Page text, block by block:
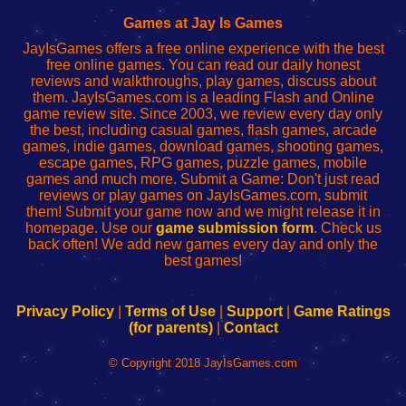
red
Games at Jay Is Games
JayIsGames offers a free online experience with the best
free online games. You can read our daily honest
reviews and walkthroughs, play games, discuss about
them. JayIsGames.com is a leading Flash and Online
game review site. Since 2003, we review every day only
the best, including casual games, flash games, arcade
games, indie games, download games, shooting games,
escape games, RPG games, puzzle games, mobile
games and much more. Submit a Game: Don't just read
reviews or play games on JayIsGames.com, submit
them! Submit your game now and we might release it in
homepage. Use our game submission form. Check us
back often! We add new games every day and only the
best games!
Privacy Policy| Terms of Use| Support| Game Ratings
(for parents)| Contact
© Copyright 2018 JayIsGames.com